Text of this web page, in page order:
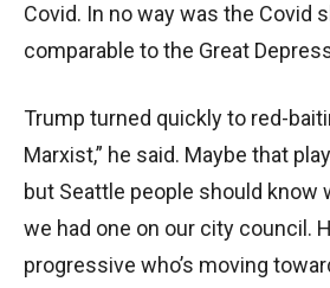
Covid. In no way was the Covid
comparable to the Great
Trump turned quickly to red-
Marxist,” he said. Maybe that
but Seattle people should know
we had one on our city council.
progressive who’s moving